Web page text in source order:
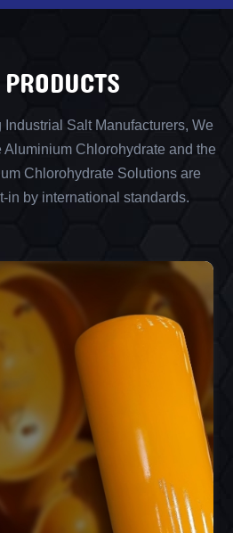
Salt Manufacturers, We
Aluminium Chlorohydrate and the
Chlorohydrate Solutions are
in by international standards.